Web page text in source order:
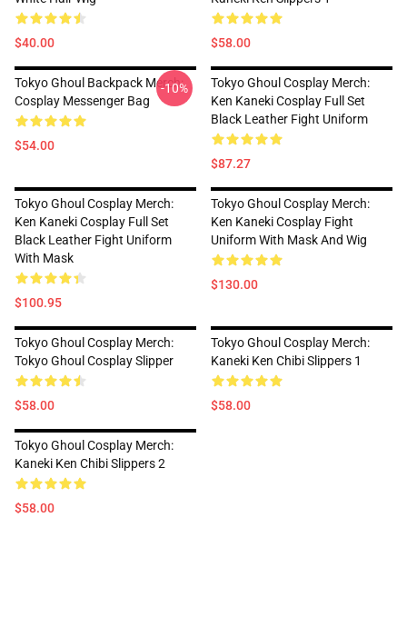
$40.00 $58.00
Tokyo Ghoul Backpack Merch:
Cosplay Messenger Bag
$54.00
-10%
Tokyo Ghoul Cosplay Merch:
Ken Kaneki Cosplay Full Set
Black Leather Fight Uniform
$87.27
Tokyo Ghoul Cosplay Merch:
Ken Kaneki Cosplay Full Set
Black Leather Fight Uniform
With Mask
$100.95
Tokyo Ghoul Cosplay Merch:
Ken Kaneki Cosplay Fight
Uniform With Mask And Wig
$130.00
Tokyo Ghoul Cosplay Merch:
Tokyo Ghoul Cosplay Slipper
$58.00
Tokyo Ghoul Cosplay Merch:
Kaneki Ken Chibi Slippers 1
$58.00
Tokyo Ghoul Cosplay Merch:
Kaneki Ken Chibi Slippers 2
$58.00